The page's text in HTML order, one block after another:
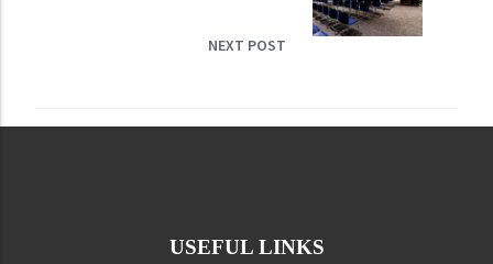
NEXT POST
USEFUL LINKS